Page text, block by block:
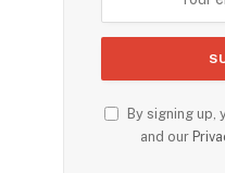
By signing up,
and our